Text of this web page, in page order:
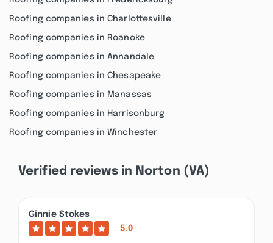
Roofing companies in Charlottesville
Roofing companies in Roanoke
Roofing companies in Annandale
Roofing companies in Chesapeake
Roofing companies in Manassas
Roofing companies in Harrisonburg
Roofing companies in Winchester
Verified reviews in Norton (VA)
Ginnie Stokes
5.0